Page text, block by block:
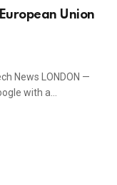
Union
News LONDON —
with a…